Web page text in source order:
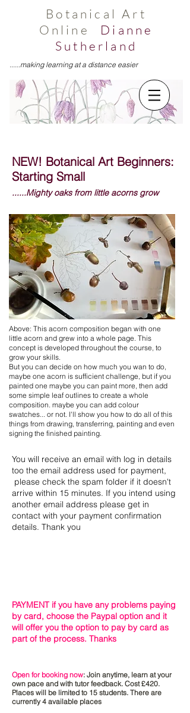
Botanical Art
Online
Dianne
Sutherland
......making learning at a distance easier
NEW! Botanical Art Beginners:
Starting Small
......Mighty oaks from little acorns grow
Above: This acorn composition began with one
little acorn and grew into a whole page. This
concept is developed throughout the course, to
grow your skills.
But you can decide on how much you wan to do,
maybe one acorn is sufficient challenge, but if you
painted one maybe you can paint more, then add
some simple leaf outlines to create a whole
composition. maybe you can add colour
swatches... or not. I'll show you how to do all of this
things from drawing, transferring, painting and even
signing the finished painting.
You will receive an email with log in details
too the email address used for payment,
please check the spam folder if it doesn't
arrive within 15 minutes. If you intend using
another email address please get in
contact with your payment confirmation
details. Thank you
PAYMENT if you have any problems paying
by card, choose the Paypal option and it
will offer you the option to pay by card as
part of the process. Thanks
Open for booking now: Join anytime, learn at your
own pace and with tutor feedback. Cost £420.
Places will be limited to 15 students. There are
currently 4 available places